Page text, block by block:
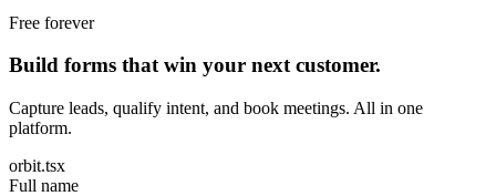
Free forever
Build forms that win your next customer.
Capture leads, qualify intent, and book meetings. All in one
platform.
orbit.tsx
Full name